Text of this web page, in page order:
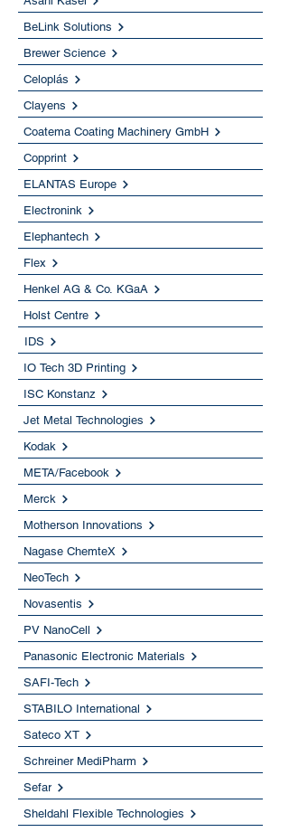
BeLink Solutions
Brewer Science
Celoplás
Clayens
Coatema Coating Machinery GmbH
Copprint
ELANTAS Europe
Electronink
Elephantech
Flex
Henkel AG & Co. KGaA
Holst Centre
IDS
IO Tech 3D Printing
ISC Konstanz
Jet Metal Technologies
Kodak
META/Facebook
Merck
Motherson Innovations
Nagase ChemteX
NeoTech
Novasentis
PV NanoCell
Panasonic Electronic Materials
SAFI-Tech
STABILO International
Sateco XT
Schreiner MediPharm
Sefar
Sheldahl Flexible Technologies